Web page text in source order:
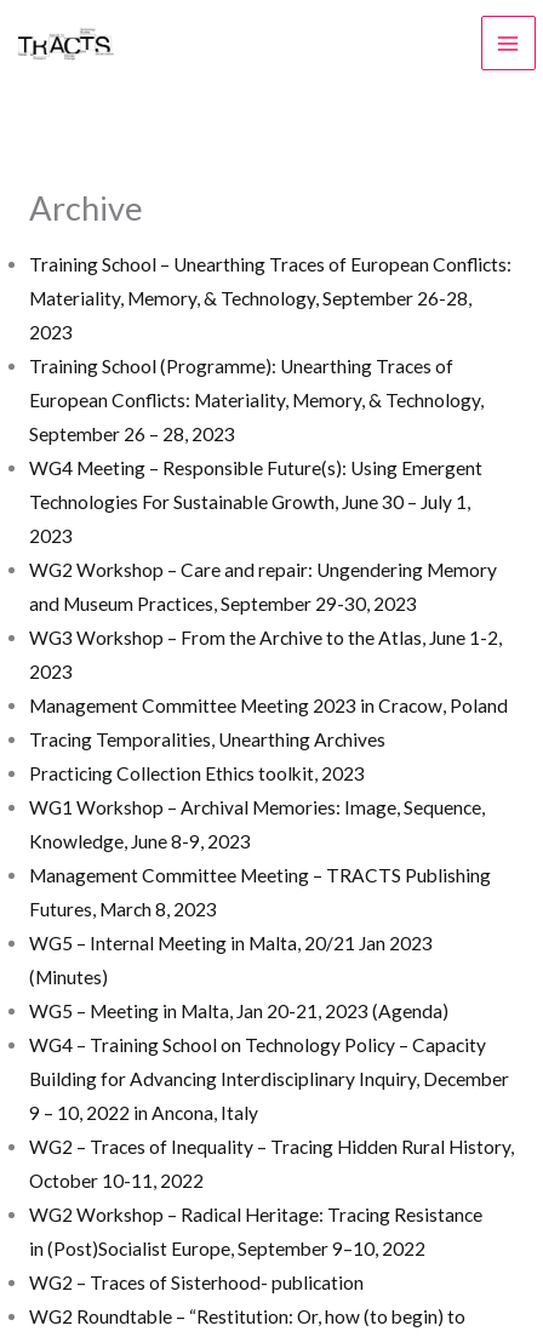
Archive
Training School – Unearthing Traces of European Conflicts:
Materiality, Memory, & Technology, September 26-28,
2023
Training School (Programme): Unearthing Traces of
European Conflicts: Materiality, Memory, & Technology,
September 26 – 28, 2023
WG4 Meeting – Responsible Future(s): Using Emergent
Technologies For Sustainable Growth, June 30 – July 1,
2023
WG2 Workshop – Care and repair: Ungendering Memory
and Museum Practices, September 29-30, 2023
WG3 Workshop – From the Archive to the Atlas, June 1-2,
2023
Management Committee Meeting 2023 in Cracow, Poland
Tracing Temporalities, Unearthing Archives
Practicing Collection Ethics toolkit, 2023
WG1 Workshop – Archival Memories: Image, Sequence,
Knowledge, June 8-9, 2023
Management Committee Meeting – TRACTS Publishing
Futures, March 8, 2023
WG5 – Internal Meeting in Malta, 20/21 Jan 2023
(Minutes)
WG5 – Meeting in Malta, Jan 20-21, 2023 (Agenda)
WG4 – Training School on Technology Policy – Capacity
Building for Advancing Interdisciplinary Inquiry, December
9 – 10, 2022 in Ancona, Italy
WG2 – Traces of Inequality – Tracing Hidden Rural History,
October 10-11, 2022
WG2 Workshop – Radical Heritage: Tracing Resistance
in (Post)Socialist Europe, September 9–10, 2022
WG2 – Traces of Sisterhood- publication
WG2 Roundtable – “Restitution: Or, how (to begin) to